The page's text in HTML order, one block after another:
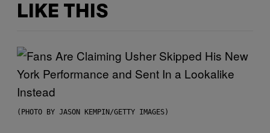
LIKE THIS
(PHOTO BY JASON KEMPIN/GETTY IMAGES)